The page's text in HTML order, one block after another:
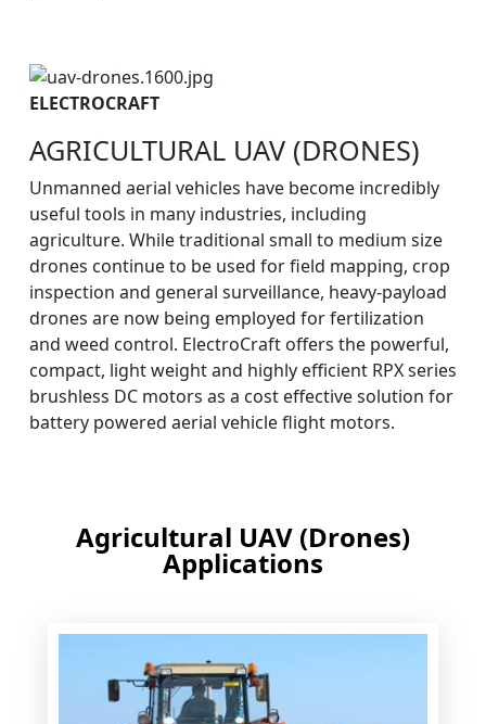
ELECTROCRAFT
AGRICULTURAL UAV (DRONES)
Unmanned aerial vehicles have become incredibly
useful tools in many industries, including
agriculture. While traditional small to medium size
drones continue to be used for field mapping, crop
inspection and general surveillance, heavy-payload
drones are now being employed for fertilization
and weed control. ElectroCraft offers the powerful,
compact, light weight and highly efficient RPX series
brushless DC motors as a cost effective solution for
battery powered aerial vehicle flight motors.
Agricultural UAV (Drones)
Applications